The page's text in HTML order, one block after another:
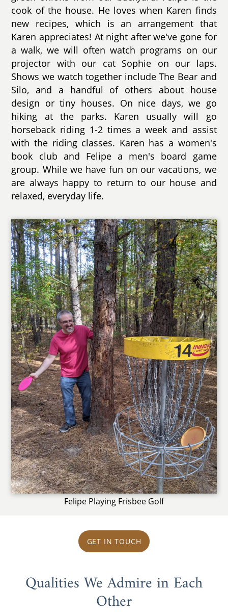
cook of the house. He loves when Karen finds
new recipes, which is an arrangement that
Karen appreciates! At night after we've gone for
a walk, we will often watch programs on our
projector with our cat Sophie on our laps.
Shows we watch together include The Bear and
Silo, and a handful of others about house
design or tiny houses. On nice days, we go
hiking at the parks. Karen usually will go
horseback riding 1-2 times a week and assist
with the riding classes. Karen has a women's
book club and Felipe a men's board game
group. While we have fun on our vacations, we
are always happy to return to our house and
relaxed, everyday life.
Felipe Playing Frisbee Golf
GET IN TOUCH
Qualities We Admire in Each
Other